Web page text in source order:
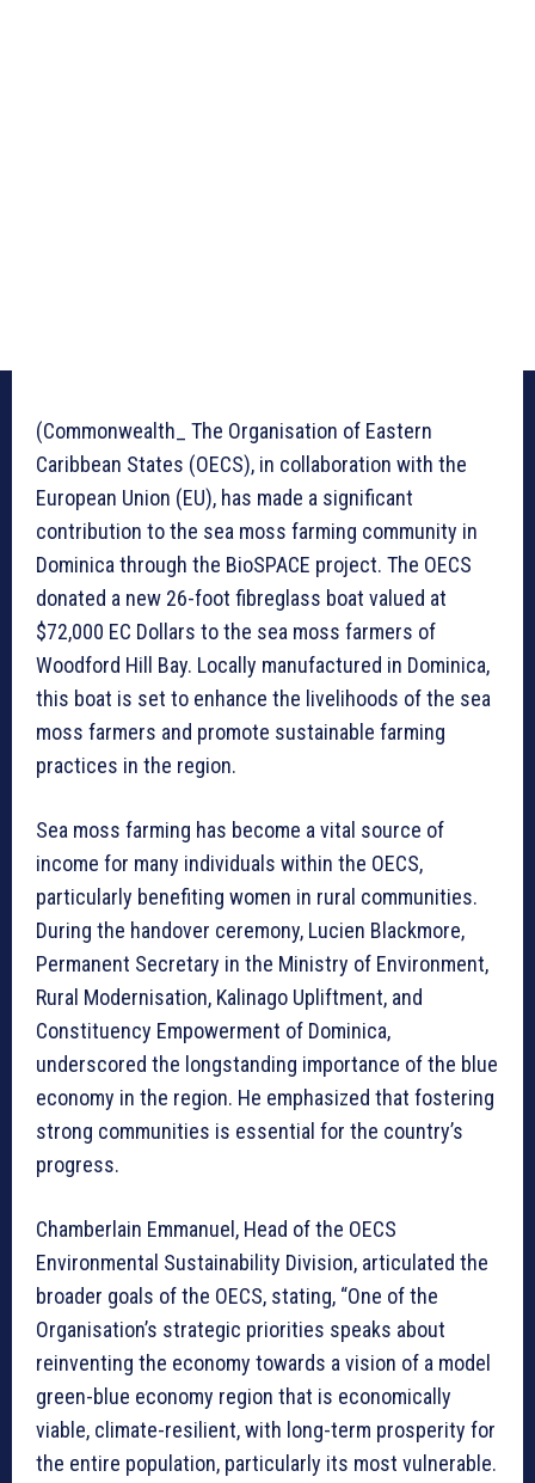
(Commonwealth_ The Organisation of Eastern
Caribbean States (OECS), in collaboration with the
European Union (EU), has made a significant
contribution to the sea moss farming community in
Dominica through the BioSPACE project. The OECS
donated a new 26-foot fibreglass boat valued at
$72,000 EC Dollars to the sea moss farmers of
Woodford Hill Bay. Locally manufactured in Dominica,
this boat is set to enhance the livelihoods of the sea
moss farmers and promote sustainable farming
practices in the region.
Sea moss farming has become a vital source of
income for many individuals within the OECS,
particularly benefiting women in rural communities.
During the handover ceremony, Lucien Blackmore,
Permanent Secretary in the Ministry of Environment,
Rural Modernisation, Kalinago Upliftment, and
Constituency Empowerment of Dominica,
underscored the longstanding importance of the blue
economy in the region. He emphasized that fostering
strong communities is essential for the country’s
progress.
Chamberlain Emmanuel, Head of the OECS
Environmental Sustainability Division, articulated the
broader goals of the OECS, stating, “One of the
Organisation’s strategic priorities speaks about
reinventing the economy towards a vision of a model
green-blue economy region that is economically
viable, climate-resilient, with long-term prosperity for
the entire population, particularly its most vulnerable.